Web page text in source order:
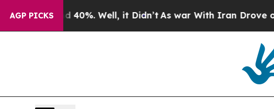
AGP PICKS40%. Well, it Didn’t As war With Iran Drove oil